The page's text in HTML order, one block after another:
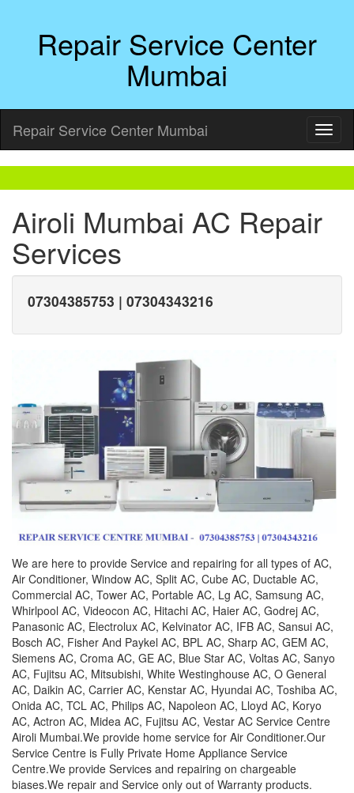
Repair Service Center
Mumbai
Repair Service Center Mumbai
Airoli Mumbai AC Repair
Services
07304385753 | 07304343216
We are here to provide Service and repairing for all types of AC,
Air Conditioner, Window AC, Split AC, Cube AC, Ductable AC,
Commercial AC, Tower AC, Portable AC, Lg AC, Samsung AC,
Whirlpool AC, Videocon AC, Hitachi AC, Haier AC, Godrej AC,
Panasonic AC, Electrolux AC, Kelvinator AC, IFB AC, Sansui AC,
Bosch AC, Fisher And Paykel AC, BPL AC, Sharp AC, GEM AC,
Siemens AC, Croma AC, GE AC, Blue Star AC, Voltas AC, Sanyo
AC, Fujitsu AC, Mitsubishi, White Westinghouse AC, O General
AC, Daikin AC, Carrier AC, Kenstar AC, Hyundai AC, Toshiba AC,
Onida AC, TCL AC, Philips AC, Napoleon AC, Lloyd AC, Koryo
AC, Actron AC, Midea AC, Fujitsu AC, Vestar AC Service Centre
Airoli Mumbai.We provide home service for Air Conditioner.Our
Service Centre is Fully Private Home Appliance Service
Centre.We provide Services and repairing on chargeable
biases.We repair and Service only out of Warranty products.